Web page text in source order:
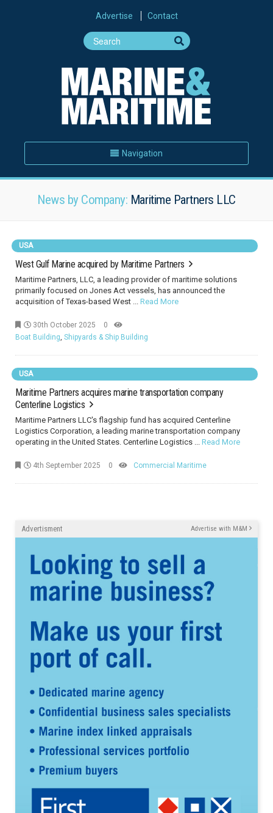
Advertise Contact
Navigation
News by Company: Maritime Partners LLC
USA
West Gulf Marine acquired by Maritime Partners
Maritime Partners, LLC, a leading provider of maritime solutions
primarily focused on Jones Act vessels, has announced the
acquisition of Texas-based West ... Read More
30th October 2025
0
Boat Building, Shipyards & Ship Building
USA
Maritime Partners acquires marine transportation company
Centerline Logistics
Maritime Partners LLC's flagship fund has acquired Centerline
Logistics Corporation, a leading marine transportation company
operating in the United States. Centerline Logistics ... Read More
4th September 2025 0 Commercial Maritime
Advertisment Advertise with M&M